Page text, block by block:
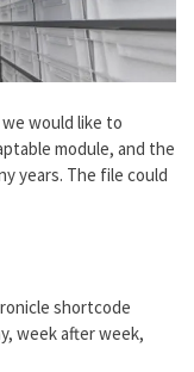
would like to
module, and the
years. The file could
shortcode
week after week,